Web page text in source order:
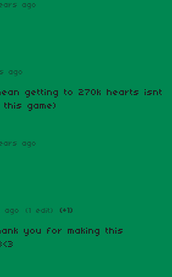
ago
ago
getting to 270k hearts isnt
game)
ago
ago (1 edit) (+1)
you for making this